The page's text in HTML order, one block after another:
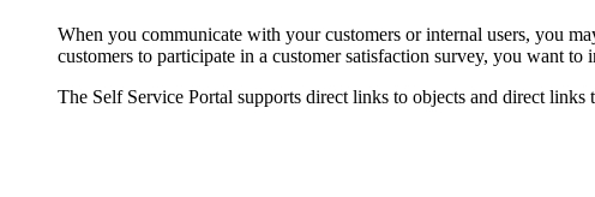
When you communicate with your customers or internal users, you
customers to participate in a customer satisfaction survey, you want to
The Self Service Portal supports direct links to objects and direct links